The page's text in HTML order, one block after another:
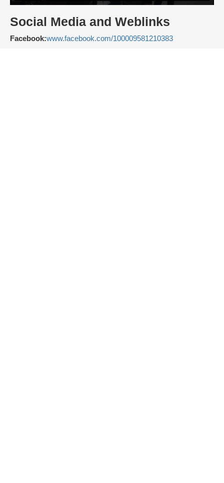
Social Media and Weblinks
Facebook:www.facebook.com/100009581210383